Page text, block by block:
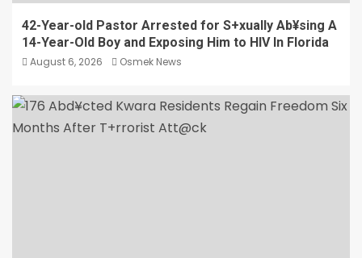
42-Year-old Pastor Arrested for S+xually Ab¥sing A
14-Year-Old Boy and Exposing Him to HIV In Florida
August 6, 2026 Osmek News